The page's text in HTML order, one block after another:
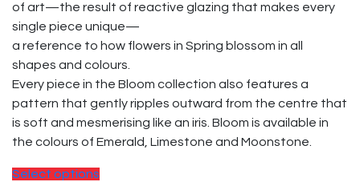
of art—the result of reactive glazing that makes every
single piece unique—
a reference to how flowers in Spring blossom in all
shapes and colours.
Every piece in the Bloom collection also features a
pattern that gently ripples outward from the centre that
is soft and mesmerising like an iris. Bloom is available in
the colours of Emerald, Limestone and Moonstone.
Select options